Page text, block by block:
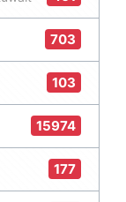
703
103
15974
177